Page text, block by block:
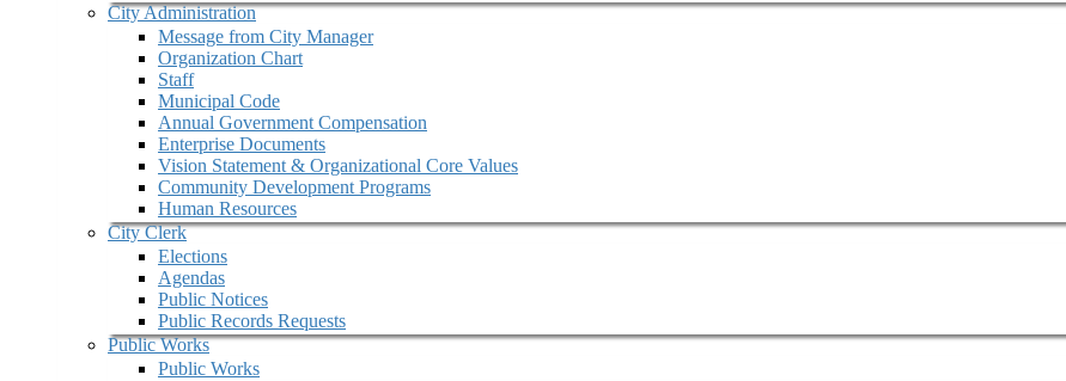
City Administration
Message from City Manager
Organization Chart
Staff
Municipal Code
Annual Government Compensation
Enterprise Documents
Vision Statement & Organizational Core Values
Community Development Programs
Human Resources
City Clerk
Elections
Agendas
Public Notices
Public Records Requests
Public Works
Public Works